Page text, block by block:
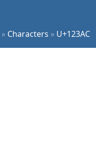
» Characters » U+123AC